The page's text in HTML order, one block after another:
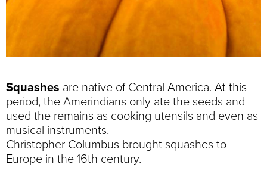
Squashes are native of Central America. At this
period, the Amerindians only ate the seeds and
used the remains as cooking utensils and even as
musical instruments.
Christopher Columbus brought squashes to
Europe in the 16th century.